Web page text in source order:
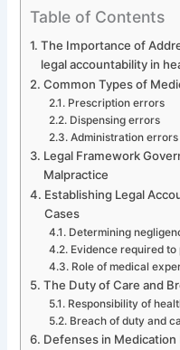
Table of Contents
The Importance of
legal accountability in
Common Types of
Prescription errors
Dispensing errors
Administration errors
Legal Framework
Malpractice
Establishing Legal
Cases
Determining
Evidence required
Role of medical
The Duty of Care and
Responsibility of
Breach of duty and
Defenses in Medication